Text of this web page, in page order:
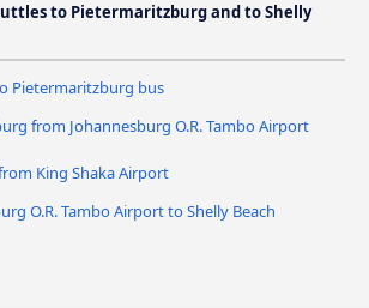
to Pietermaritzburg and to Shelly
Pietermaritzburg bus
from Johannesburg O.R. Tambo Airport
King Shaka Airport
O.R. Tambo Airport to Shelly Beach